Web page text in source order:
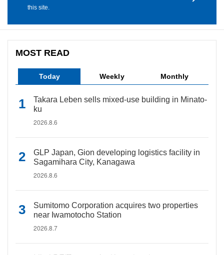
this site.
MOST READ
Today Weekly Monthly
Takara Leben sells mixed-use building in Minato-
ku
2026.8.6
GLP Japan, Gion developing logistics facility in
Sagamihara City, Kanagawa
2026.8.6
Sumitomo Corporation acquires two properties
near Iwamotocho Station
2026.8.7